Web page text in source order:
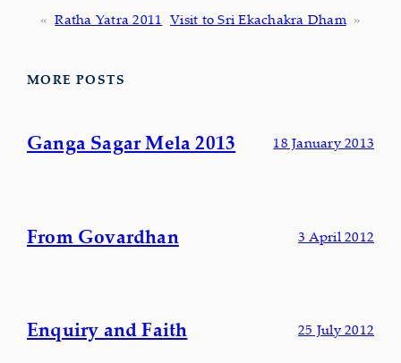
« Ratha Yatra 2011 Visit to Sri Ekachakra Dham »
MORE POSTS
Ganga Sagar Mela 2013 18 January 2013
From Govardhan 3 April 2012
Enquiry and Faith 25 July 2012